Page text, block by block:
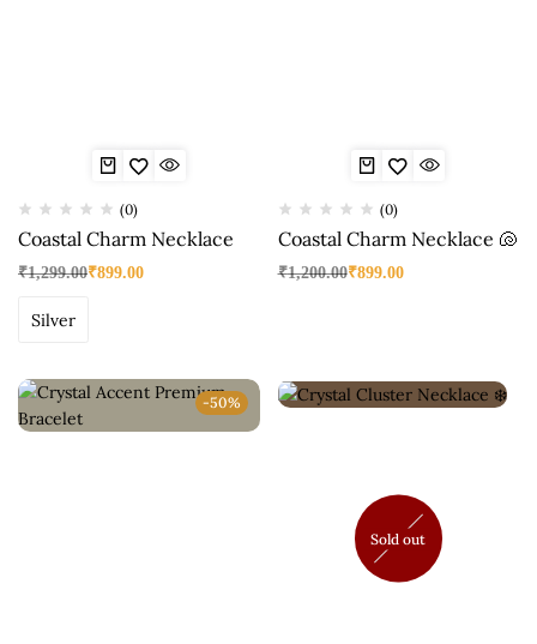
(0)
Coastal Charm Necklace
₹1,299.00₹899.00
Silver
(0)
Coastal Charm Necklace 🐚
₹1,200.00₹899.00
-50%
Sold out